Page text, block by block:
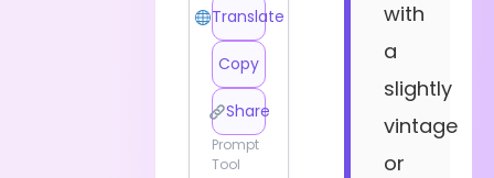
Translate
Copy
Share
Prompt
Tool
with
a
slightly
vintage
or